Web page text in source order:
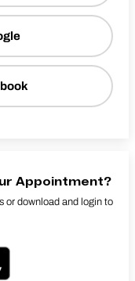
Appointment?
or download and login to